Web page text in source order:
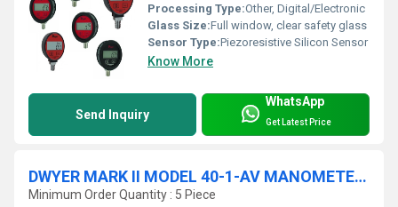
Processing Type:Other, Digital/Electronic
Glass Size:Full window, clear safety glass
Sensor Type:Piezoresistive Silicon Sensor
Know More
Send Inquiry
WhatsApp
Get Latest Price
DWYER MARK II MODEL 40-1-AV MANOMETER RANGE 0-1.1 INCHES W.C
Minimum Order Quantity : 5 Piece